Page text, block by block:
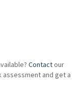
Contactour
assessment and get a